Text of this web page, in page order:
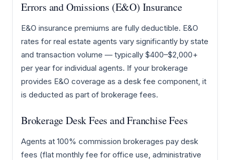
Errors and Omissions (E&O) Insurance
E&O insurance premiums are fully deductible. E&O
rates for real estate agents vary significantly by state
and transaction volume — typically $400–$2,000+
per year for individual agents. If your brokerage
provides E&O coverage as a desk fee component, it
is deducted as part of brokerage fees.
Brokerage Desk Fees and Franchise Fees
Agents at 100% commission brokerages pay desk
fees (flat monthly fee for office use, administrative